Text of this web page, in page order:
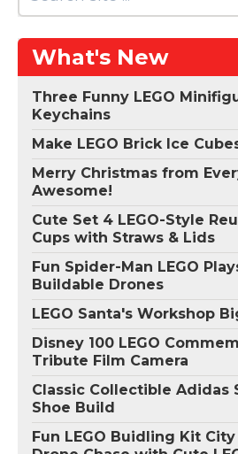
What's New
Three Funny LEGO
Keychains
Make LEGO Brick Ice
Merry Christmas from
Awesome!
Cute Set 4 LEGO-Style
Cups with Straws & Lids
Fun Spider-Man LEGO
Buildable Drones
LEGO Santa's Workshop
Disney 100 LEGO
Tribute Film Camera
Classic Collectible Adidas
Shoe Build
Fun LEGO Buidling Kit